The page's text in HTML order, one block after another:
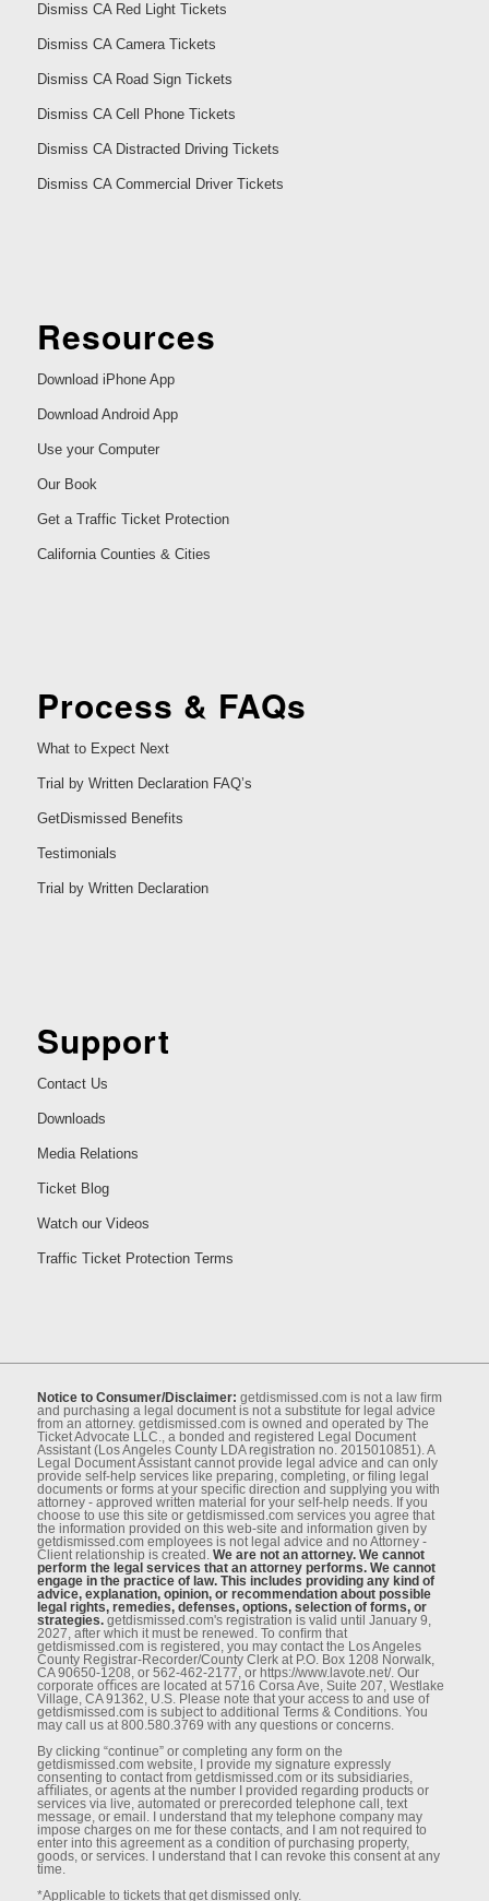
Dismiss CA Red Light Tickets
Dismiss CA Camera Tickets
Dismiss CA Road Sign Tickets
Dismiss CA Cell Phone Tickets
Dismiss CA Distracted Driving Tickets
Dismiss CA Commercial Driver Tickets
Resources
Download iPhone App
Download Android App
Use your Computer
Our Book
Get a Traffic Ticket Protection
California Counties & Cities
Process & FAQs
What to Expect Next
Trial by Written Declaration FAQ’s
GetDismissed Benefits
Testimonials
Trial by Written Declaration
Support
Contact Us
Downloads
Media Relations
Ticket Blog
Watch our Videos
Traffic Ticket Protection Terms
Notice to Consumer/Disclaimer: getdismissed.com is not a law ﬁrm
and purchasing a legal document is not a substitute for legal advice
from an attorney. getdismissed.com is owned and operated by The
Ticket Advocate LLC., a bonded and registered Legal Document
Assistant (Los Angeles County LDA registration no. 2015010851). A
Legal Document Assistant cannot provide legal advice and can only
provide self-help services like preparing, completing, or ﬁling legal
documents or forms at your speciﬁc direction and supplying you with
attorney - approved written material for your self-help needs. If you
choose to use this site or getdismissed.com services you agree that
the information provided on this web-site and information given by
getdismissed.com employees is not legal advice and no Attorney -
Client relationship is created. We are not an attorney. We cannot
perform the legal services that an attorney performs. We cannot
engage in the practice of law. This includes providing any kind of
advice, explanation, opinion, or recommendation about possible
legal rights, remedies, defenses, options, selection of forms, or
strategies.getdismissed.com's registration is valid until January 9,
2027, after which it must be renewed. To conﬁrm that
getdismissed.com is registered, you may contact the Los Angeles
County Registrar-Recorder/County Clerk at P.O. Box 1208 Norwalk,
CA 90650-1208, or 562-462-2177, or https://www.lavote.net/. Our
corporate oﬃces are located at 5716 Corsa Ave, Suite 207, Westlake
Village, CA 91362, U.S. Please note that your access to and use of
getdismissed.com is subject to additional Terms & Conditions. You
may call us at 800.580.3769 with any questions or concerns.
By clicking “continue” or completing any form on the
getdismissed.com website, I provide my signature expressly
consenting to contact from getdismissed.com or its subsidiaries,
aﬃliates, or agents at the number I provided regarding products or
services via live, automated or prerecorded telephone call, text
message, or email. I understand that my telephone company may
impose charges on me for these contacts, and I am not required to
enter into this agreement as a condition of purchasing property,
goods, or services. I understand that I can revoke this consent at any
time.
*Applicable to tickets that get dismissed only.